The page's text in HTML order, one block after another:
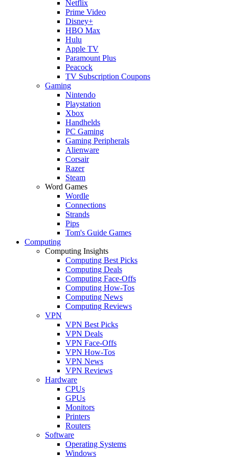
Netflix
Prime Video
Disney+
HBO Max
Hulu
Apple TV
Paramount Plus
Peacock
TV Subscription Coupons
Gaming
Nintendo
Playstation
Xbox
Handhelds
PC Gaming
Gaming Peripherals
Alienware
Corsair
Razer
Steam
Word Games
Wordle
Connections
Strands
Pips
Tom's Guide Games
Computing
Computing Insights
Computing Best Picks
Computing Deals
Computing Face-Offs
Computing How-Tos
Computing News
Computing Reviews
VPN
VPN Best Picks
VPN Deals
VPN Face-Offs
VPN How-Tos
VPN News
VPN Reviews
Hardware
CPUs
GPUs
Monitors
Printers
Routers
Software
Operating Systems
Windows